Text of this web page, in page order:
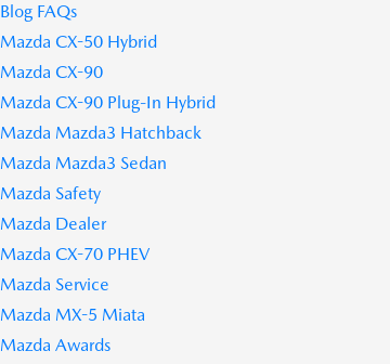
Blog FAQs
Mazda CX-50 Hybrid
Mazda CX-90
Mazda CX-90 Plug-In Hybrid
Mazda Mazda3 Hatchback
Mazda Mazda3 Sedan
Mazda Safety
Mazda Dealer
Mazda CX-70 PHEV
Mazda Service
Mazda MX-5 Miata
Mazda Awards